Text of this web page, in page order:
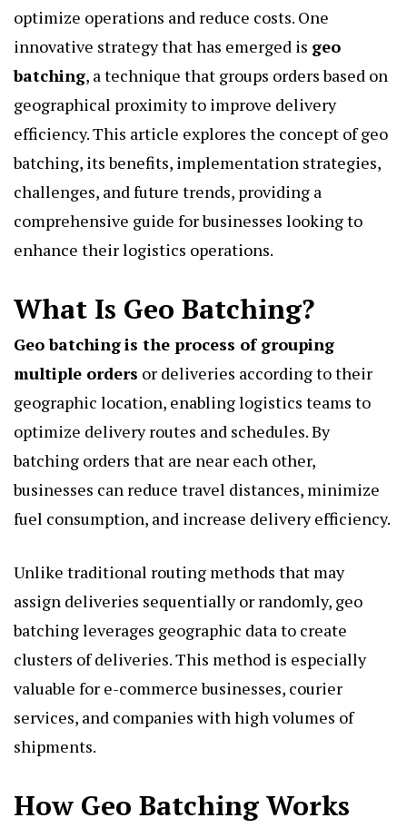
optimize operations and reduce costs. One
innovative strategy that has emerged is geo
batching, a technique that groups orders based on
geographical proximity to improve delivery
efficiency. This article explores the concept of geo
batching, its benefits, implementation strategies,
challenges, and future trends, providing a
comprehensive guide for businesses looking to
enhance their logistics operations.
What Is Geo Batching?
Geo batchingis the process of grouping
multiple orders or deliveries according to their
geographic location, enabling logistics teams to
optimize delivery routes and schedules. By
batching orders that are near each other,
businesses can reduce travel distances, minimize
fuel consumption, and increase delivery efficiency.
Unlike traditional routing methods that may
assign deliveries sequentially or randomly, geo
batching leverages geographic data to create
clusters of deliveries. This method is especially
valuable for e-commerce businesses, courier
services, and companies with high volumes of
shipments.
How Geo Batching Works